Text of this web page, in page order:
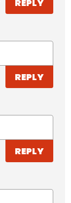
REPLY
REPLY
REPLY